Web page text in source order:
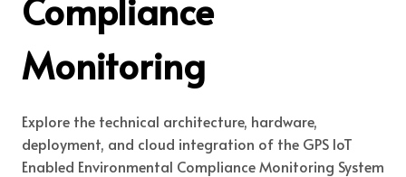
Compliance
Monitoring
Explore the technical architecture, hardware,
deployment, and cloud integration of the GPS IoT
Enabled Environmental Compliance Monitoring System